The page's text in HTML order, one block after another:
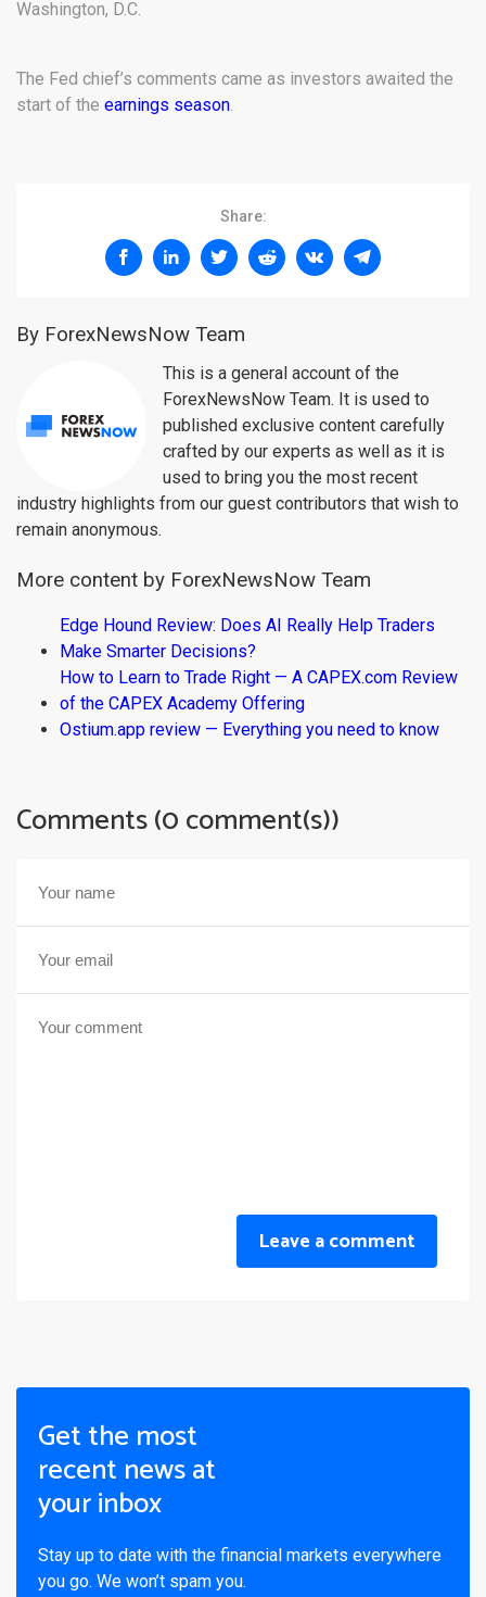
Washington, D.C.
The Fed chief’s comments came as investors awaited the
start of the earnings season
Share:
By ForexNewsNow Team
This is a general account of the
ForexNewsNow Team. It is used to
published exclusive content carefully
crafted by our experts as well as it is
used to bring you the most recent
industry highlights from our guest contributors that wish to
remain anonymous.
More content by ForexNewsNow Team
Edge Hound Review: Does AI Really Help Traders
Make Smarter Decisions?
How to Learn to Trade Right — A CAPEX.com Review
of the CAPEX Academy Offering
Ostium.app review — Everything you need to know
Comments (0 comment(s))
Leave a comment
Get the most
recent news at
your inbox
Stay up to date with the financial markets everywhere
you go. We won’t spam you.